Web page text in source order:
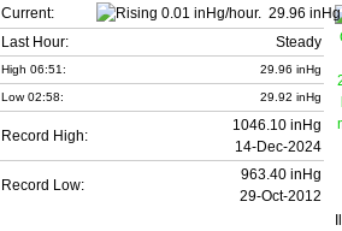
Current:
29.96 inHg
Last Hour:
Steady
High 06:51: 29.96 inHg
Low 02:58: 29.92 inHg
Record High:
1046.10 inHg
14-Dec-2024
Record Low:
963.40 inHg
29-Oct-2012